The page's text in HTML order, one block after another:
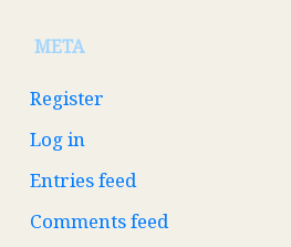
META
Register
Log in
Entries feed
Comments feed